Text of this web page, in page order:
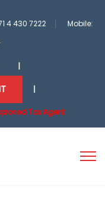
4 430 7222
Mobile:
Tax Agent